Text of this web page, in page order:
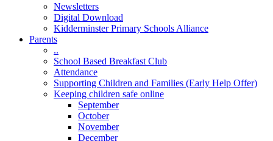
Newsletters
Digital Download
Kidderminster Primary Schools Alliance
Parents
..
School Based Breakfast Club
Attendance
Supporting Children and Families (Early Help Offer)
Keeping children safe online
September
October
November
December